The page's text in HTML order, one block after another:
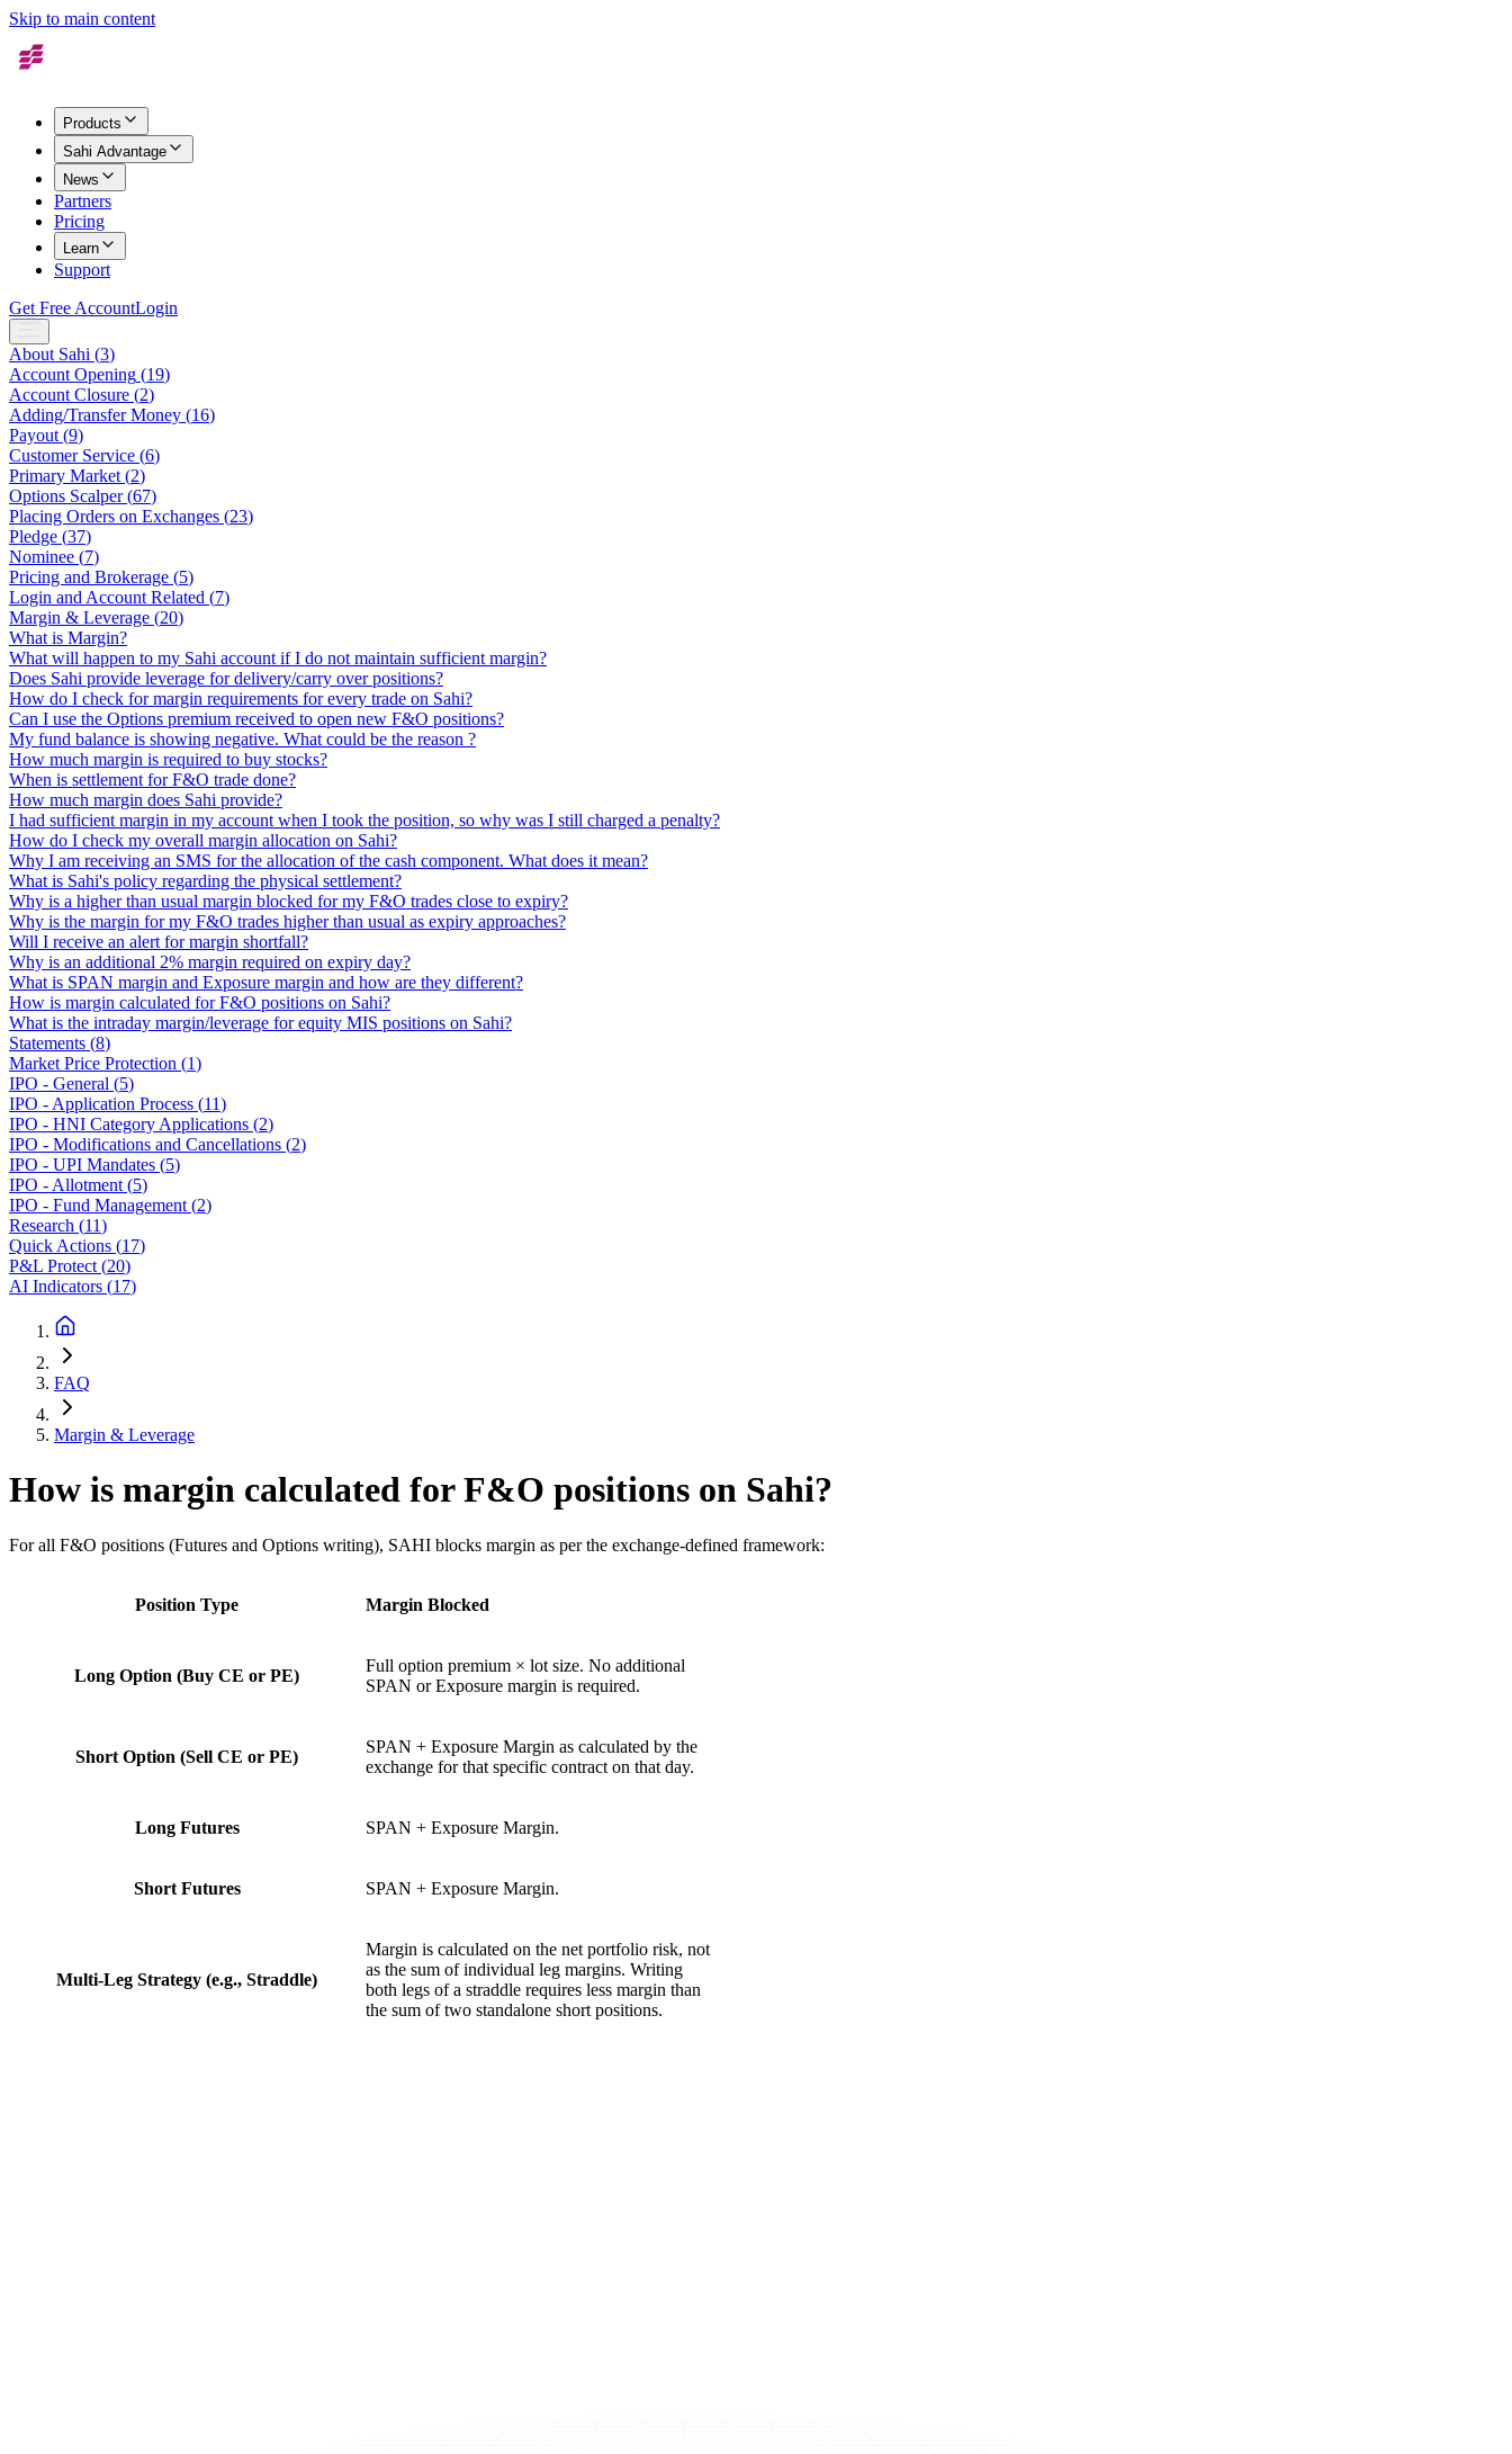
Skip to main content
Products
Sahi Advantage
News
Partners
Pricing
Learn
Support
Get Free AccountLogin
About Sahi (3)
Account Opening (19)
Account Closure (2)
Adding/Transfer Money (16)
Payout (9)
Customer Service (6)
Primary Market (2)
Options Scalper(67)
Placing Orders on Exchanges (23)
Pledge (37)
Nominee (7)
Pricing and Brokerage (5)
Login and Account Related (7)
Margin & Leverage (20)
What is Margin?
What will happen to my Sahi account if I do not maintain sufficient margin?
Does Sahi provide leverage for delivery/carry over positions?
How do I check for margin requirements for every trade on Sahi?
Can I use the Options premium received to open new F&O positions?
My fund balance is showing negative. What could be the reason ?
How much margin is required to buy stocks?
When is settlement for F&O trade done?
How much margin does Sahi provide?
I had sufficient margin in my account when I took the position, so why was I still charged a penalty?
How do I check my overall margin allocation on Sahi?
Why I am receiving an SMS for the allocation of the cash component. What does it mean?
What is Sahi's policy regarding the physical settlement?
Why is a higher than usual margin blocked for my F&O trades close to expiry?
Why is the margin for my F&O trades higher than usual as expiry approaches?
Will I receive an alert for margin shortfall?
Why is an additional 2% margin required on expiry day?
What is SPAN margin and Exposure margin and how are they different?
How is margin calculated for F&O positions on Sahi?
What is the intraday margin/leverage for equity MIS positions on Sahi?
Statements (8)
Market Price Protection (1)
IPO - General (5)
IPO - Application Process (11)
IPO - HNI Category Applications (2)
IPO - Modifications and Cancellations (2)
IPO - UPI Mandates (5)
IPO - Allotment (5)
IPO - Fund Management (2)
Research (11)
Quick Actions (17)
P&L Protect (20)
AI Indicators (17)
FAQ
Margin & Leverage
How is margin calculated for F&O positions on Sahi?
For all F&O positions (Futures and Options writing), SAHI blocks margin as per the exchange-defined framework:
Position Type Margin Blocked
Long Option (Buy CE or PE)
Full option premium × lot size. No additional
SPAN or Exposure margin is required.
Short Option (Sell CE or PE)
SPAN + Exposure Margin as calculated by the
exchange for that specific contract on that day.
Long Futures SPAN + Exposure Margin.
Short Futures SPAN + Exposure Margin.
Multi-Leg Strategy (e.g., Straddle)
Margin is calculated on the net portfolio risk, not
as the sum of individual leg margins. Writing
both legs of a straddle requires less margin than
the sum of two standalone short positions.